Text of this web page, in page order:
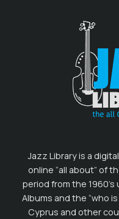
Jazz Library is a
online “all about” of
period from the
Albums and the “who
Cyprus and other